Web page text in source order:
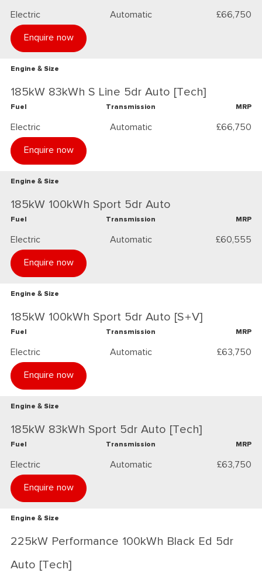
Electric Automatic £66,750
Enquire now
Engine & Size
185kW 83kWh S Line 5dr Auto [Tech]
Fuel
Electric
Transmission
Automatic
MRP
£66,750
Enquire now
Engine & Size
185kW 100kWh Sport 5dr Auto
Fuel
Electric
Transmission
Automatic
MRP
£60,555
Enquire now
Engine & Size
185kW 100kWh Sport 5dr Auto [S+V]
Fuel
Electric
Transmission
Automatic
MRP
£63,750
Enquire now
Engine & Size
185kW 83kWh Sport 5dr Auto [Tech]
Fuel
Electric
Transmission
Automatic
MRP
£63,750
Enquire now
Engine & Size
225kW Performance 100kWh Black Ed 5dr
Auto [Tech]